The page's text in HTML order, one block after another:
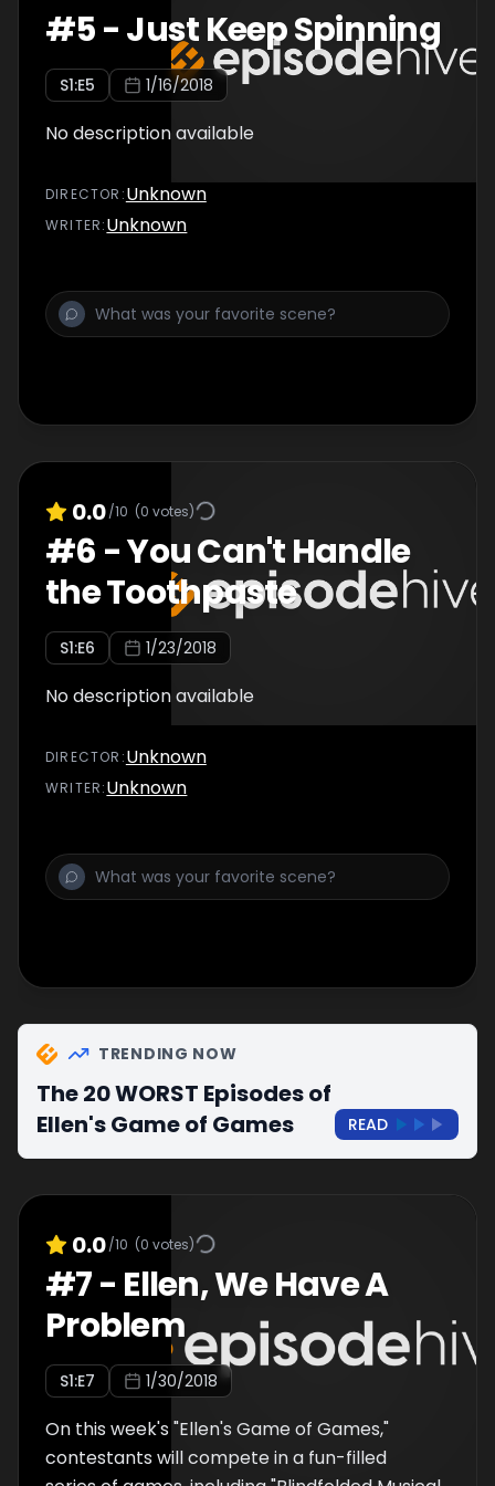
#5-Just Keep Spinning
S1:E5 1/16/2018
No description available
DIRECTOR :Unknown
WRITER:Unknown
0.0/10 (0 votes)
#6 -You Can't Handle
the Toothpaste
S1:E6 1/23/2018
No description available
DIRECTOR :Unknown
WRITER:Unknown
TRENDING NOW
The 20 WORST Episodes of
Ellen's Game of Games
READ
0.0/10 (0 votes)
#7- Ellen, We Have A
Problem
S1:E7 1/30/2018
On this week's "Ellen's Game of Games,"
contestants will compete in a fun-filled